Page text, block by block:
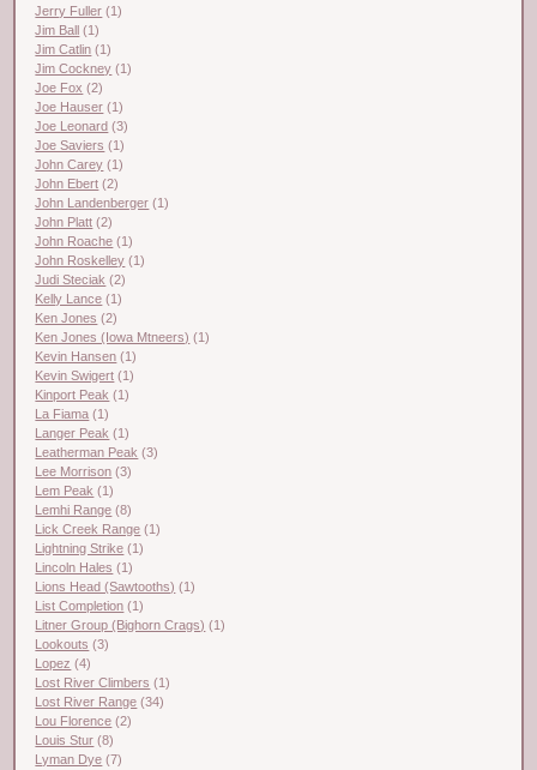
Jerry Fuller (1)
Jim Ball (1)
Jim Catlin (1)
Jim Cockney (1)
Joe Fox (2)
Joe Hauser (1)
Joe Leonard (3)
Joe Saviers (1)
John Carey (1)
John Ebert (2)
John Landenberger (1)
John Platt (2)
John Roache (1)
John Roskelley (1)
Judi Steciak (2)
Kelly Lance (1)
Ken Jones (2)
Ken Jones (Iowa Mtneers) (1)
Kevin Hansen (1)
Kevin Swigert (1)
Kinport Peak (1)
La Fiama (1)
Langer Peak (1)
Leatherman Peak (3)
Lee Morrison (3)
Lem Peak (1)
Lemhi Range (8)
Lick Creek Range (1)
Lightning Strike (1)
Lincoln Hales (1)
Lions Head (Sawtooths) (1)
List Completion (1)
Litner Group (Bighorn Crags) (1)
Lookouts (3)
Lopez (4)
Lost River Climbers (1)
Lost River Range (34)
Lou Florence (2)
Louis Stur (8)
Lyman Dye (7)